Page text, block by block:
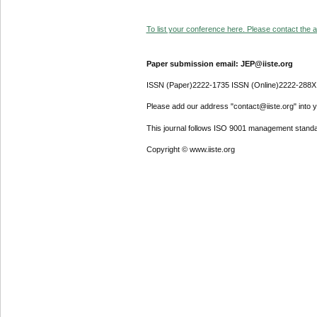
To list your conference here. Please contact the
Paper submission email: JEP@iiste.org
ISSN (Paper)2222-1735 ISSN (Online)2222-288X
Please add our address "contact@iiste.org" into
This journal follows ISO 9001 management
Copyright © www.iiste.org